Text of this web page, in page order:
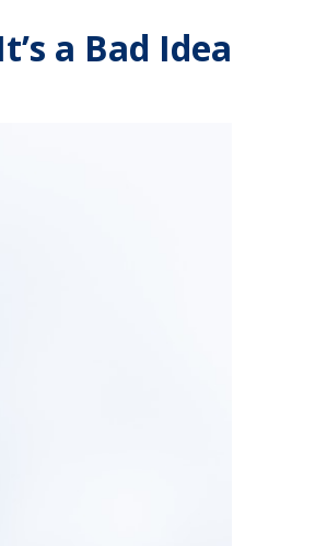
a Bad Idea